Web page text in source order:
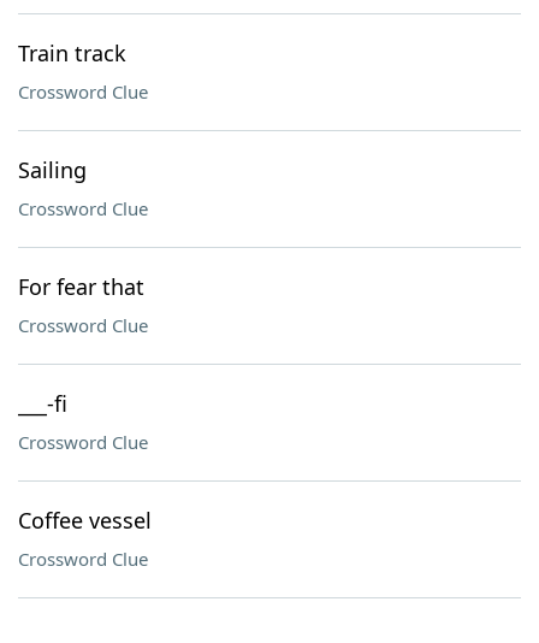
Train track
Crossword Clue
Sailing
Crossword Clue
For fear that
Crossword Clue
___-fi
Crossword Clue
Coffee vessel
Crossword Clue